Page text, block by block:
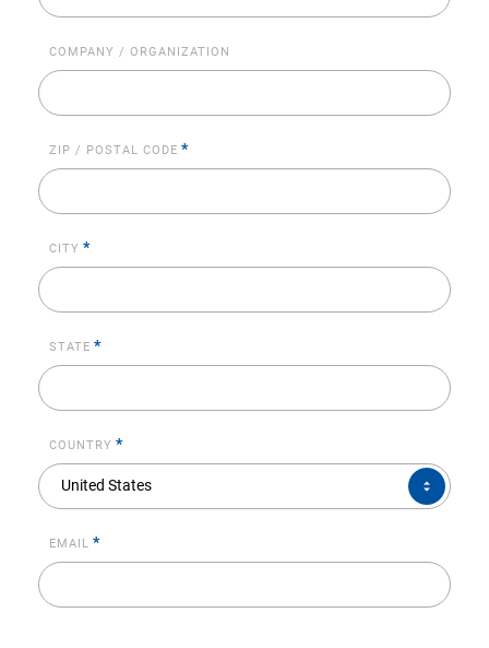
COMPANY / ORGANIZATION
ZIP / POSTAL CODE *
CITY *
STATE *
COUNTRY *
United States
COUNTRY*
EMAIL *